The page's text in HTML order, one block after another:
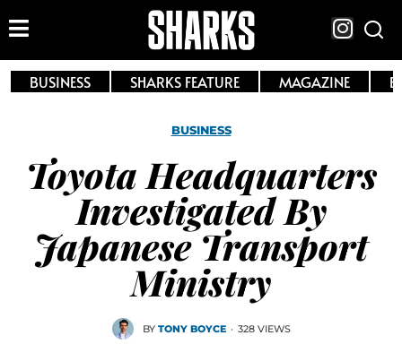
BUSINESS SHARKS FEATURE MAGAZINE
BUSINESS
Toyota Headquarters
Investigated By
Japanese Transport
Ministry
BY TONY BOYCE · 328 VIEWS